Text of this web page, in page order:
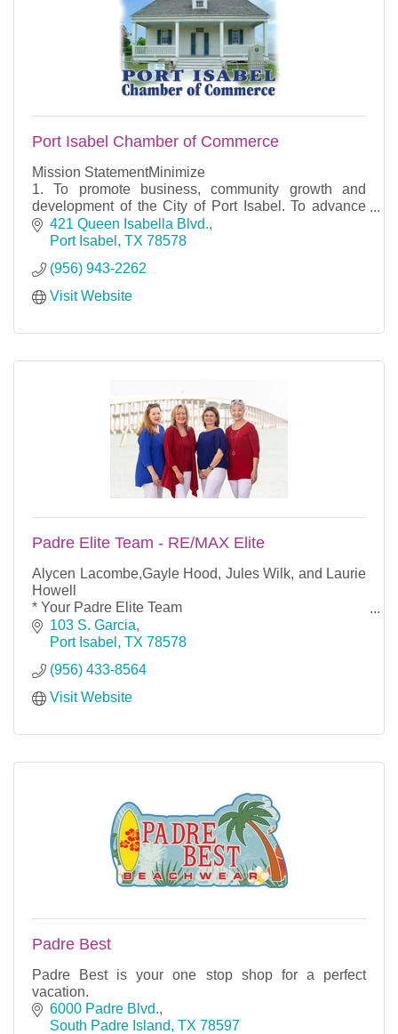
Port Isabel Chamber of Commerce
Mission StatementMinimize
1. To promote business, community growth and
development of the City of Port Isabel. To advance
the general welfare and prosperity of the City of Port
Isabel so that its citi
421 Queen Isabella Blvd.
Port Isabel
TX 78578
(956) 943-2262
Visit Website
Padre Elite Team - RE/MAX Elite
Alycen Lacombe,Gayle Hood, Jules Wilk, and Laurie
Howell
* Your Padre Elite Team
*They have years of combined real estate experience
that counts.
103 S. Garcia
Port Isabel
TX 78578
(956) 433-8564
Visit Website
Padre Best
Padre Best is your one stop shop for a perfect
vacation.
6000 Padre Blvd.
South Padre Island TX 78597